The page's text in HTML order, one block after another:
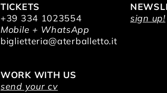
TICKETS
+39 334 1023554
Mobile + WhatsApp
biglietteria@aterballetto.it
WORK WITH US
send your cv
sign up!